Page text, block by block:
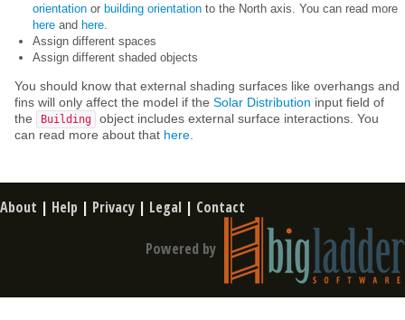
orientation or building orientation to the North axis. You can read more
here and here
Assign different spaces
Assign different shaded objects
You should know that external shading surfaces like overhangs and
fins will only affect the model if the Solar Distribution input field of
the
Building
object includes external surface interactions. You
can read more about that here
About | Help | Privacy | Legal | Contact
Powered by